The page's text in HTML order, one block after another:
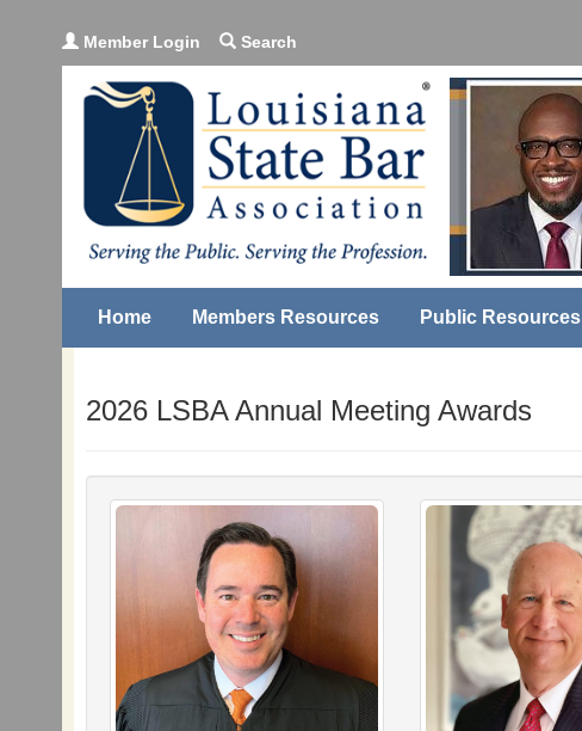
Member Login Search
Home Members Resources Public Resources
2026 LSBA Annual Meeting Awards